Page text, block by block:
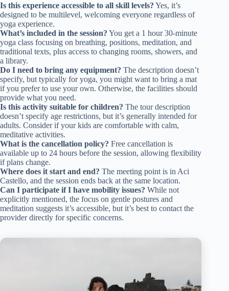
Is this experience accessible to all skill levels? Yes, it’s
designed to be multilevel, welcoming everyone regardless of
yoga experience.
What’s included in the session? You get a 1 hour 30-minute
yoga class focusing on breathing, positions, meditation, and
traditional texts, plus access to changing rooms, showers, and
a library.
Do I need to bring any equipment? The description doesn’t
specify, but typically for yoga, you might want to bring a mat
if you prefer to use your own. Otherwise, the facilities should
provide what you need.
Is this activity suitable for children? The tour description
doesn’t specify age restrictions, but it’s generally intended for
adults. Consider if your kids are comfortable with calm,
meditative activities.
What is the cancellation policy? Free cancellation is
available up to 24 hours before the session, allowing flexibility
if plans change.
Where does it start and end? The meeting point is in Aci
Castello, and the session ends back at the same location.
Can I participate if I have mobility issues? While not
explicitly mentioned, the focus on gentle postures and
meditation suggests it’s accessible, but it’s best to contact the
provider directly for specific concerns.